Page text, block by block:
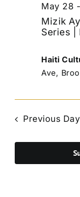
Mizik
Series |
May 28 -
Haiti
Ave,
Previous Day